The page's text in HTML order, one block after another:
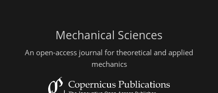
Mechanical Sciences
An open-access journal for theoretical and applied
mechanics